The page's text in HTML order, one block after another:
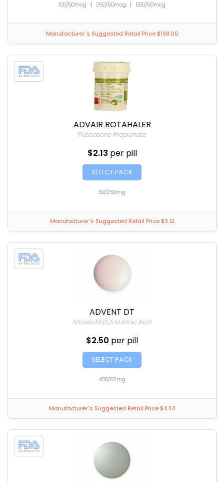
100/50mcg | 250/50mcg | 500/50mcg
Manufacturer`s Suggested Retail Price $198.00
ADVAIR ROTAHALER
Fluticasone Propionate
$2.13 per pill
SELECT PACK
50/250mg
Manufacturer`s Suggested Retail Price $3.12
ADVENT DT
Amoxicillin/Clavulanic Acid
$2.50 per pill
SELECT PACK
400/57mg
Manufacturer`s Suggested Retail Price $4.44